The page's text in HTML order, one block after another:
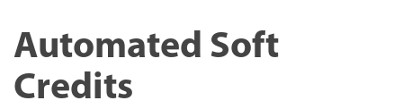
Automated Soft
Credits